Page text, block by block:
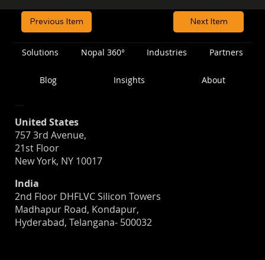
Previous Item Next Item
Solutions Nopal 360° Industries Partners
Blog Insights About
United States
757 3rd Avenue,
21st Floor
New York, NY 10017
India
2nd Floor DHFLVC Silicon Towers
Madhapur Road, Kondapur,
Hyderabad, Telangana- 500032